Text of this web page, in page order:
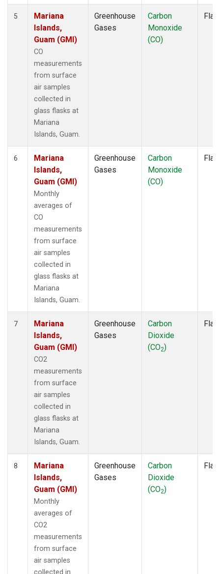
5
Mariana
Islands,
Guam (GMI)
CO
measurements
from surface
air samples
collected in
glass flasks at
Mariana
Islands, Guam.
Greenhouse
Gases
Carbon
Monoxide
(CO)
6
Mariana
Islands,
Guam (GMI)
Monthly
averages of
CO
measurements
from surface
air samples
collected in
glass flasks at
Mariana
Islands, Guam.
Greenhouse
Gases
Carbon
Monoxide
(CO)
7
Mariana
Islands,
Guam (GMI)
CO2
measurements
from surface
air samples
collected in
glass flasks at
Mariana
Islands, Guam.
Greenhouse
Gases
Carbon
Dioxide
(CO2)
8
Mariana
Islands,
Guam (GMI)
Monthly
averages of
CO2
measurements
from surface
air samples
collected in
Greenhouse
Gases
Carbon
Dioxide
(CO2)